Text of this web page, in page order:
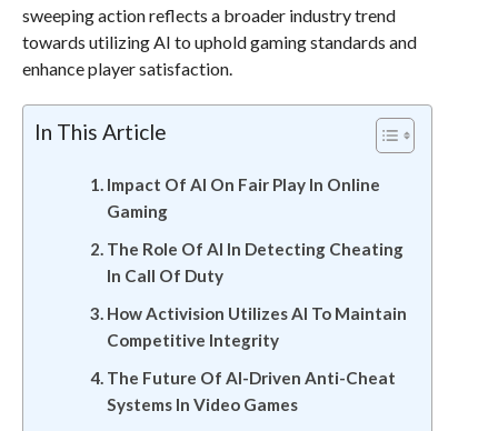
sweeping action reflects a broader industry trend
towards utilizing AI to uphold gaming standards and
enhance player satisfaction.
In This Article
Impact Of AI On Fair Play In Online
Gaming
The Role Of AI In Detecting Cheating
In Call Of Duty
How Activision Utilizes AI To Maintain
Competitive Integrity
The Future Of AI-Driven Anti-Cheat
Systems In Video Games